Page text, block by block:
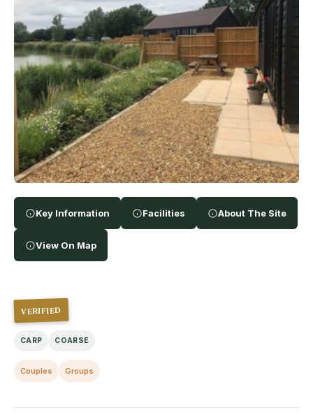
Key Information Facilities About The Site
View On Map
VERIFIED
CARP COARSE
Couples Groups